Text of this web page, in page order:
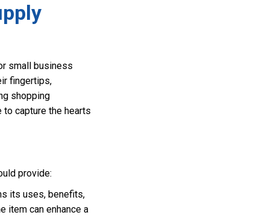
small business
fingertips,
shopping
capture the hearts
provide:
its uses, benefits,
item can enhance a